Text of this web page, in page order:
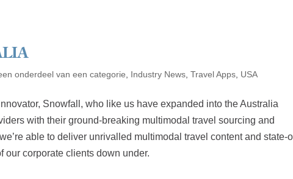
onderdeel van een categorie Industry News ,Travel Apps USA
Snowfall, who like us have expanded into the Australia
with their ground-breaking multimodal travel sourcing and
able to deliver unrivalled multimodal travel content and state-
our corporate clients down under.